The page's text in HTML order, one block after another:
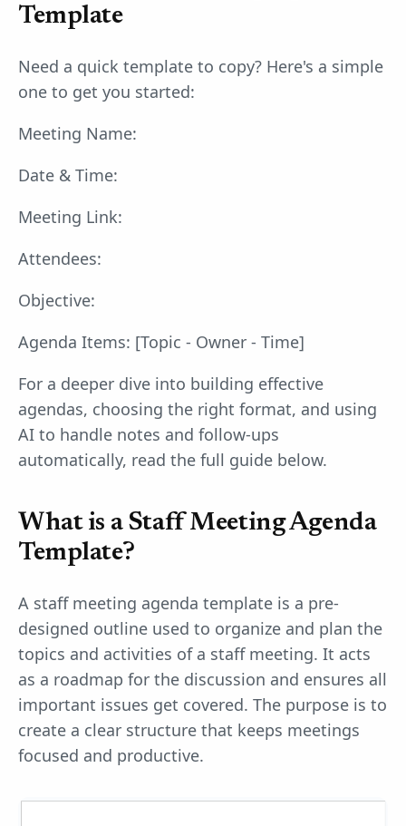
Template
Need a quick template to copy? Here's a simple
one to get you started:
Meeting Name:
Date & Time:
Meeting Link:
Attendees:
Objective:
Agenda Items: [Topic - Owner - Time]
For a deeper dive into building effective
agendas, choosing the right format, and using
AI to handle notes and follow-ups
automatically, read the full guide below.
What is a Staff Meeting Agenda
Template?
A staff meeting agenda template is a pre-
designed outline used to organize and plan the
topics and activities of a staff meeting. It acts
as a roadmap for the discussion and ensures all
important issues get covered. The purpose is to
create a clear structure that keeps meetings
focused and productive.